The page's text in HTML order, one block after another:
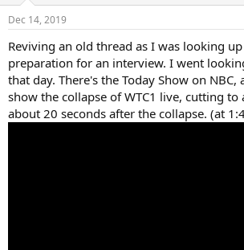
Dec 14, 2019
Reviving an old thread as I was looking
preparation for an interview. I went
that day. There's the Today Show on
show the collapse of WTC1 live, cutting
about 20 seconds after the collapse. (at